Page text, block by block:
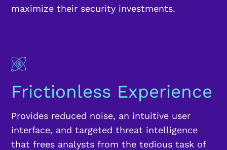
maximize their security investments.
Frictionless Experience
Provides reduced noise, an intuitive user
interface, and targeted threat intelligence
that frees analysts from the tedious task of